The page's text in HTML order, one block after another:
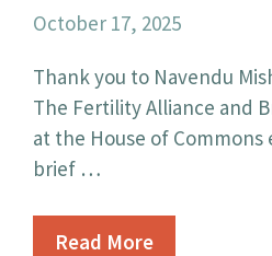
October 17, 2025
Thank you to Navendu
The Fertility Alliance and
at the House of
brief …
Read More